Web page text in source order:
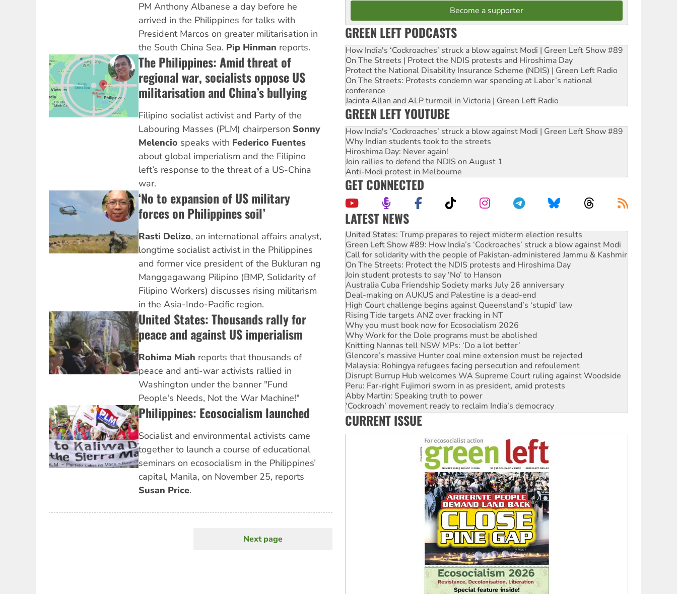
PM Anthony Albanese a day before he
arrived in the Philippines for talks with
President Marcos on greater militarisation in
the South China Sea. Pip Hinman reports.
The Philippines: Amid threat of
regional war, socialists oppose US
militarisation and China’s bullying
Filipino socialist activist and Party of the
Labouring Masses (PLM) chairperson Sonny
Melencio speaks with Federico Fuentes
about global imperialism and the Filipino
left’s response to the threat of a US-China
war.
‘No to expansion of US military
forces on Philippines soil’
Rasti Delizo, an international affairs analyst,
longtime socialist activist in the Philippines
and former vice president of the Bukluran ng
Manggagawang Pilipino (BMP, Solidarity of
Filipino Workers) discusses rising militarism
in the Asia-Indo-Pacific region.
United States: Thousands rally for
peace and against US imperialism
Rohima Miah reports that thousands of
peace and anti-war activists rallied in
Washington under the banner "Fund
People's Needs, Not the War Machine!"
Philippines: Ecosocialism launched
Socialist and environmental activists came
together to launch a course of educational
seminars on ecosocialism in the Philippines’
capital, Manila, on November 25, reports
Susan Price.
Next
Next page
Become a supporter
GREEN LEFT PODCASTS
How India's ‘Cockroaches’ struck a blow against Modi | Green Left Show #89
On The Streets | Protect the NDIS protests and Hiroshima Day
Protect the National Disability Insurance Scheme (NDIS) | Green Left Radio
On The Streets: Protests condemn war spending at Labor’s national
conference
Jacinta Allan and ALP turmoil in Victoria | Green Left Radio
GREEN LEFT YOUTUBE
How India's ‘Cockroaches’ struck a blow against Modi | Green Left Show #89
Why Indian students took to the streets
Hiroshima Day: Never again!
Join rallies to defend the NDIS on August 1
Anti-Modi protest in Melbourne
GET CONNECTED
LATEST NEWS
United States: Trump prepares to reject midterm election results
Green Left Show #89: How India’s ‘Cockroaches’ struck a blow against Modi
Call for solidarity with the people of Pakistan-administered Jammu & Kashmir
On The Streets: Protect the NDIS protests and Hiroshima Day
Join student protests to say ‘No’ to Hanson
Australia Cuba Friendship Society marks July 26 anniversary
Deal-making on AUKUS and Palestine is a dead-end
High Court challenge begins against Queensland’s ‘stupid’ law
Rising Tide targets ANZ over fracking in NT
Why you must book now for Ecosocialism 2026
Why Work for the Dole programs must be abolished
Knitting Nannas tell NSW MPs: ‘Do a lot better’
Glencore’s massive Hunter coal mine extension must be rejected
Malaysia: Rohingya refugees facing persecution and refoulement
Disrupt Burrup Hub welcomes WA Supreme Court ruling against Woodside
Peru: Far-right Fujimori sworn in as president, amid protests
Abby Martin: Speaking truth to power
‘Cockroach’ movement ready to reclaim India’s democracy
Ansell must improve its workplace standards
Aboriginal women-led group launches push for water rights
CURRENT ISSUE